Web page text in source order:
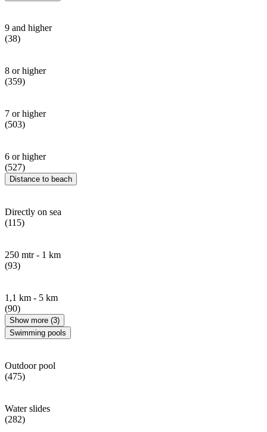
9 and higher
(38)
8 or higher
(359)
7 or higher
(503)
6 or higher
(527)
Distance to beach
Directly on sea
(115)
250 mtr - 1 km
(93)
1,1 km - 5 km
(90)
Show more (3)
Swimming pools
Outdoor pool
(475)
Water slides
(282)